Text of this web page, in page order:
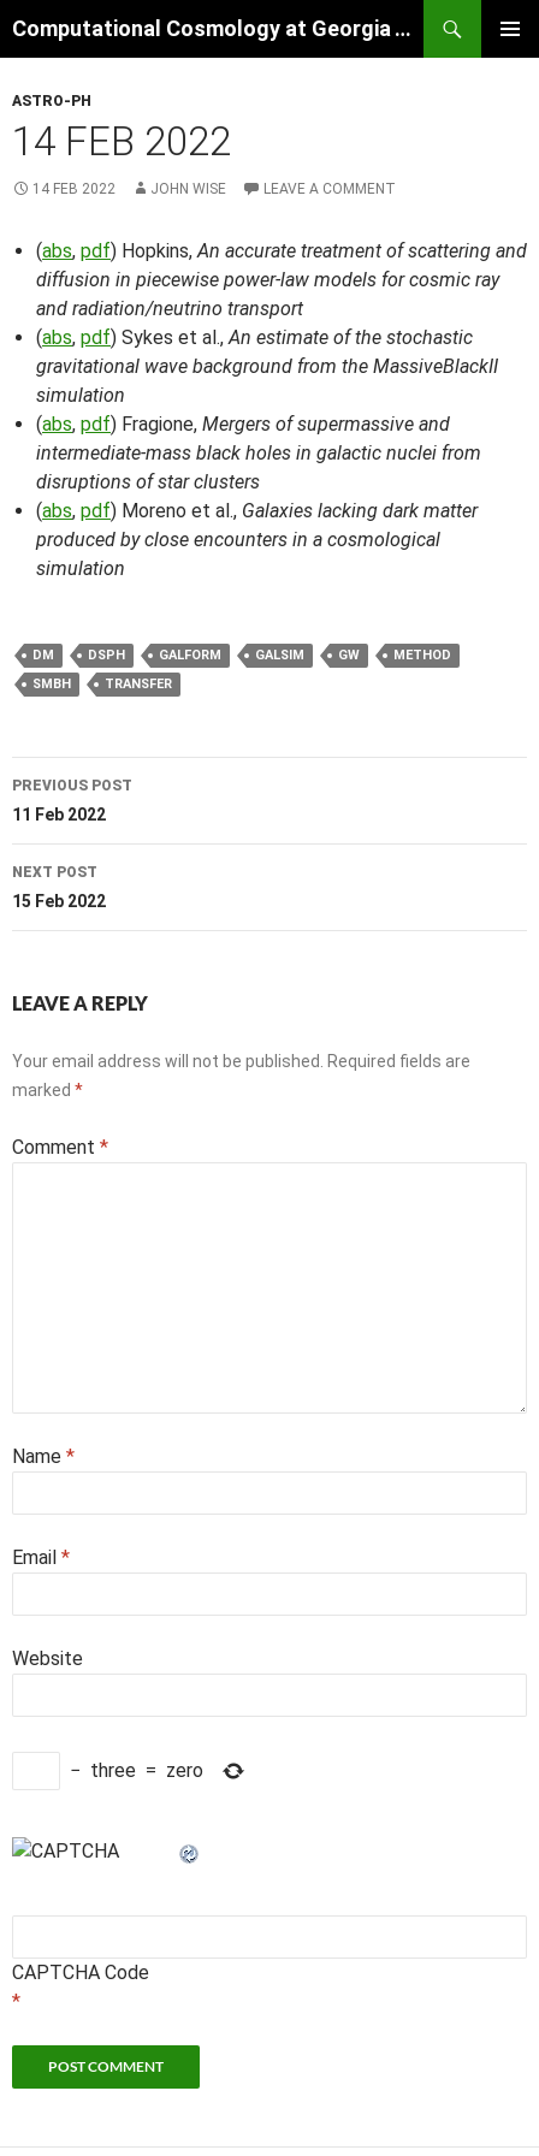
to
Computational Cosmology at Georgia Tech
ASTRO-PH
14 FEB 2022
14 FEB 2022 JOHN WISE LEAVE A COMMENT
(abs, pdf) Hopkins,An accurate treatment of scattering and
diffusion in piecewise power-law models for cosmic ray
and radiation/neutrino transport
(abs, pdf) Sykes et al.,An estimate of the stochastic
gravitational wave background from the MassiveBlackII
simulation
(abs, pdf) Fragione, Mergers of supermassive and
intermediate-mass black holes in galactic nuclei from
disruptions of star clusters
(abs, pdf) Moreno et al., Galaxies lacking dark matter
produced by close encounters in a cosmological
simulation
DM DSPH GALFORM GALSIM GW
METHOD
SMBH
TRANSFER
Post
navigation
PREVIOUS POST
11 Feb 2022
NEXT POST
15 Feb 2022
LEAVE A REPLY
Your email address will not be published.
Required fields are
marked *
Comment *
Name *
Email *
Website
− three = zero
CAPTCHA Code
*